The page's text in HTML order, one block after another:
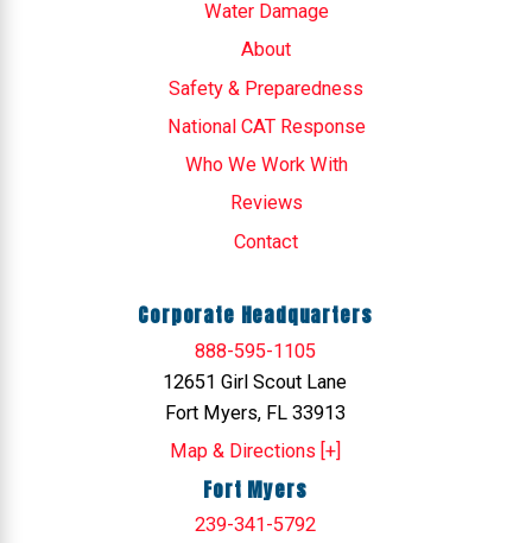
Water Damage
About
Safety & Preparedness
National CAT Response
Who We Work With
Reviews
Contact
Corporate Headquarters
888-595-1105
12651 Girl Scout Lane
Fort Myers, FL 33913
Map & Directions [+]
Fort Myers
239-341-5792